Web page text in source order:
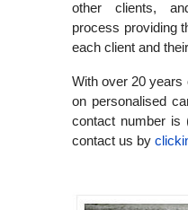
other clients,
process providing
each client and
With over 20 years
on personalised
contact number is
contact us by